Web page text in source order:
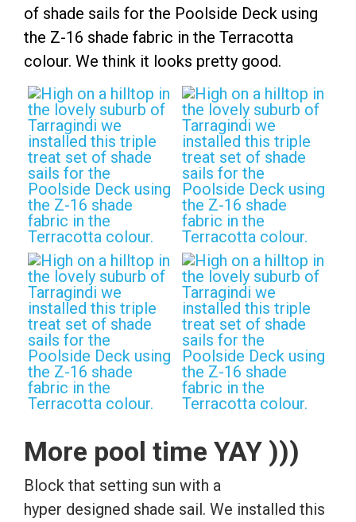
of shade sails for the Poolside Deck using
the Z-16 shade fabric in the Terracotta
colour. We think it looks pretty good.
More pool time YAY )))
Block that setting sun with a
hyper designed shade sail. We installed this